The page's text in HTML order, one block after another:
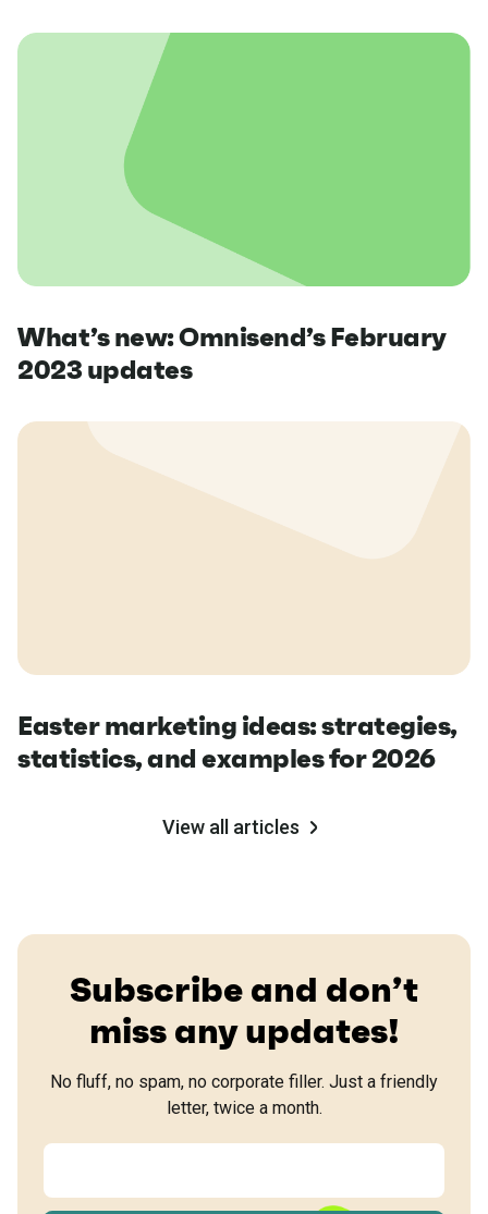
What’s new: Omnisend’s February
2023 updates
Easter marketing ideas: strategies,
statistics, and examples for 2026
View all articles
Subscribe and don’t
miss any updates!
No fluff, no spam, no corporate filler. Just a friendly
letter, twice a month.